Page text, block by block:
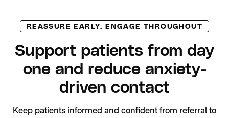
REASSURE EARLY. ENGAGE THROUGHOUT
Support patients from day
one and reduce anxiety-
driven contact
Keep patients informed and confident from referral to